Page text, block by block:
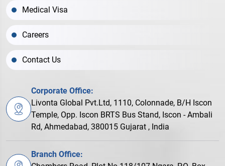
Medical Visa
Careers
Contact Us
Corporate Office:
Livonta Global Pvt.Ltd, 1110, Colonnade, B/H Iscon
Temple, Opp. Iscon BRTS Bus Stand, Iscon - Ambali
Rd, Ahmedabad, 380015 Gujarat , India
Branch Office: